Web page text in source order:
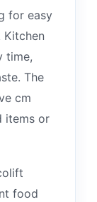
for easy
Kitchen
time,
The
cm
items or
food